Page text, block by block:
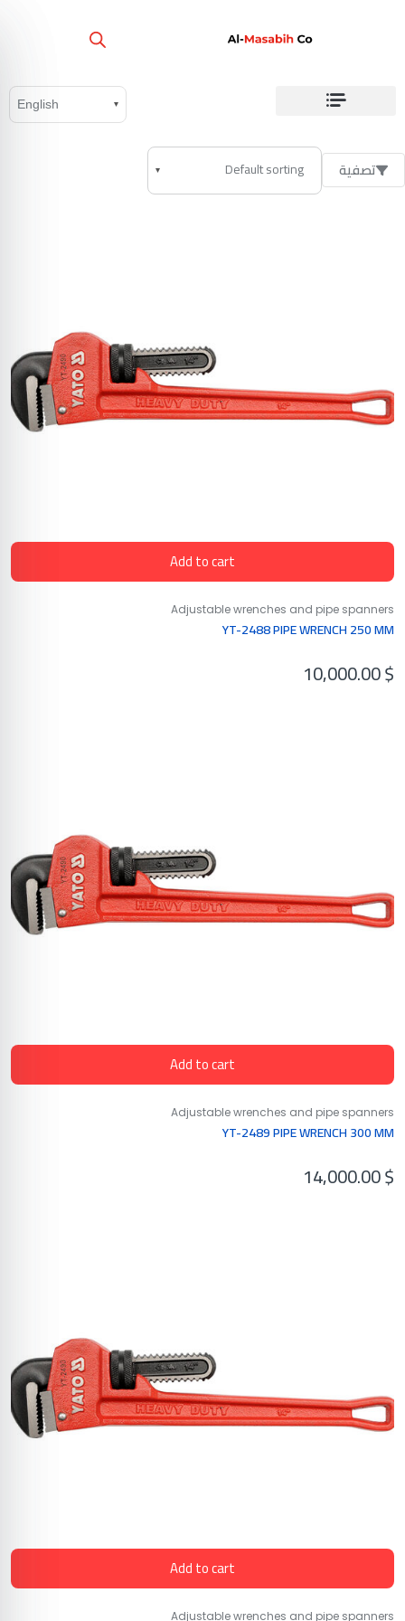
تصفية
Add to cart
Adjustable wrenches and pipe spanners
YT-2488 PIPE WRENCH 250 MM
10,000.00$
Add to cart
Adjustable wrenches and pipe spanners
YT-2489 PIPE WRENCH 300 MM
14,000.00$
Add to cart
Adjustable wrenches and pipe spanners